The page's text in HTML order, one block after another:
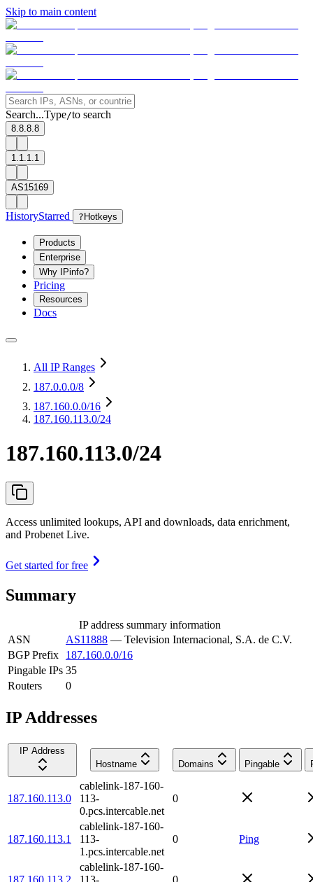
Skip to main content
Search...Type/to search
8.8.8.8
1.1.1.1
AS15169
HistoryStarred ? Hotkeys
Products
Enterprise
Why IPinfo?
Pricing
Resources
Docs
All IP Ranges
187.0.0.0/8
187.160.0.0/16
187.160.113.0/24
187.160.113.0/24
Access unlimited lookups, API and downloads, data enrichment,
and Probenet Live.
Get started for free
Summary
IP address summary information
ASN
AS11888 — Television Internacional, S.A. de C.V.
BGP Prefix
187.160.0.0/16
Pingable IPs 35
Routers
0
IP Addresses
IP Address
Hostname
Domains Pingable
187.160.113.0
cablelink-187-160-
113-
0.pcs.intercable.net
0
187.160.113.1
cablelink-187-160-
113-
1.pcs.intercable.net
0 Ping
187.160.113.2
cablelink-187-160-
113-
0